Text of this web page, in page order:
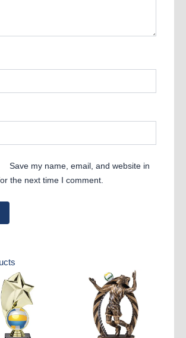
Save my name, email, and website in
the next time I comment.